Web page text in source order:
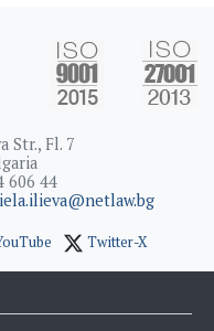
Str., Fl. 7
606 44
Twitter-X